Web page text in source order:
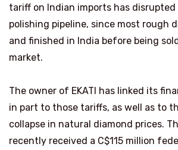
tariff on Indian imports has disrupted
polishing pipeline, since most rough
and finished in India before being
market.
The owner of EKATI has linked its
in part to those tariffs, as well as to
collapse in natural diamond prices.
recently received a C$115 million